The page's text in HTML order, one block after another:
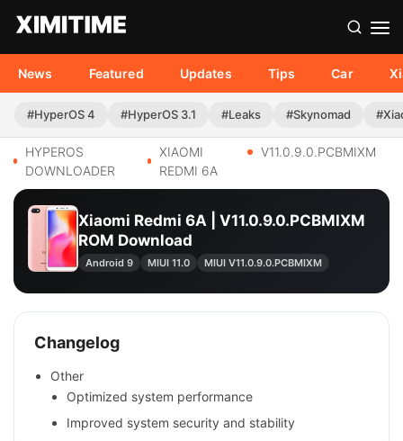
News Featured Updates Tips Car
#HyperOS 4 #HyperOS 3.1 #Leaks #Skynomad
HYPEROS
DOWNLOADER
XIAOMI
REDMI 6A
V11.0.9.0.PCBMIXM
Xiaomi Redmi 6A | V11.0.9.0.PCBMIXM
ROM Download
Android 9 MIUI 11.0 MIUI V11.0.9.0.PCBMIXM
Changelog
Other
Optimized system performance
Improved system security and stability